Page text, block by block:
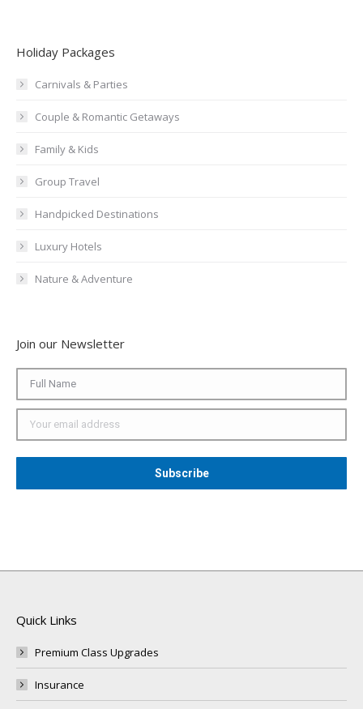
Holiday Packages
Carnivals & Parties
Couple & Romantic Getaways
Family & Kids
Group Travel
Handpicked Destinations
Luxury Hotels
Nature & Adventure
Join our Newsletter
Quick Links
Premium Class Upgrades
Insurance